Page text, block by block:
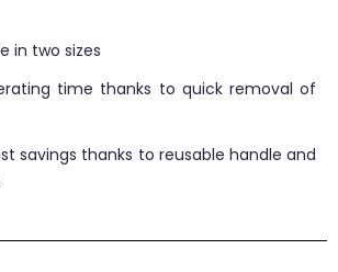
in two sizes
time thanks to quick removal of
savings thanks to reusable handle and